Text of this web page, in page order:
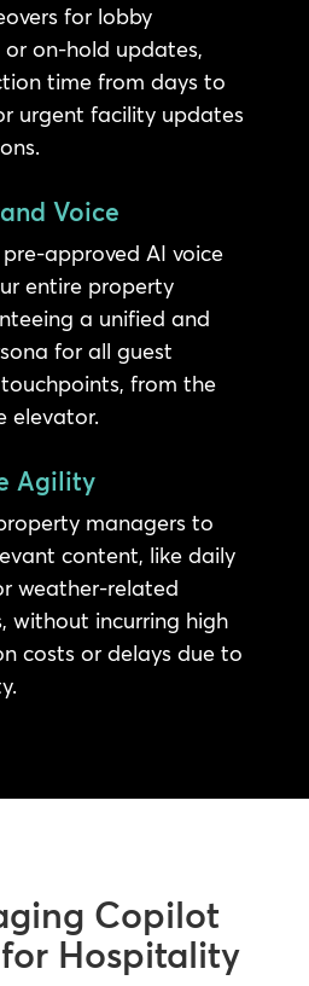
for lobby
on-hold updates,
time from days to
urgent facility updates
Voice
approved AI voice
entire property
a unified and
for all guest
from the
elevator.
Agility
managers to
content, like daily
weather-related
without incurring high
costs or delays due to
Copilot
Hospitality